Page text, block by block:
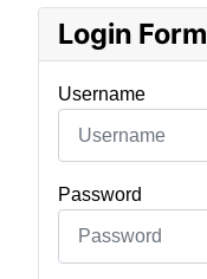
Login Form
Username
Password